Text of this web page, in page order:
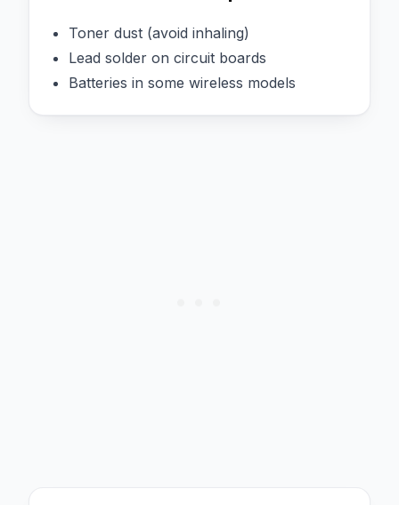
Toner dust (avoid inhaling)
Lead solder on circuit boards
Batteries in some wireless models